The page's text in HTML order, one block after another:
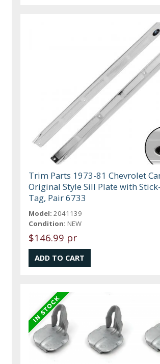
Trim Parts 1973-81 Chevrolet
Original Style Sill Plate with
Tag, Pair 6733
Model: 2041139
Condition: NEW
$146.99 pr